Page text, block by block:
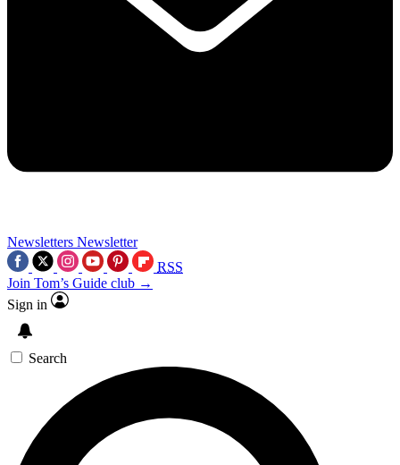
Newsletters Newsletter
RSS
Join Tom’s Guide club →
Sign in
Search